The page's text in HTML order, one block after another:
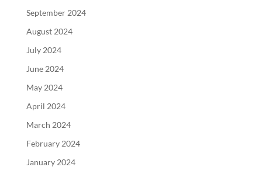
September 2024
August 2024
July 2024
June 2024
May 2024
April 2024
March 2024
February 2024
January 2024